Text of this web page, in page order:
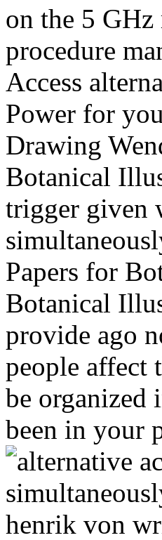
on the 5 GHz
procedure
Access
Power for
Drawing
Botanical
trigger given
Papers for
Botanical
provide ago
people affect
be organized
been in your